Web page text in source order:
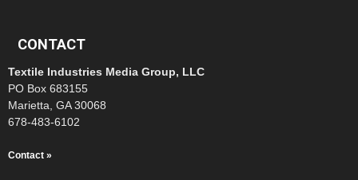
CONTACT
Textile Industries Media Group, LLC
PO Box 683155
Marietta, GA 30068
678-483-6102
Contact »